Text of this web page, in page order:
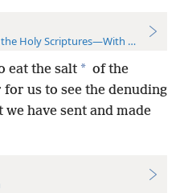
Holy Scriptures—With References
eat the salt * of the
us to see the denuding
have sent and made